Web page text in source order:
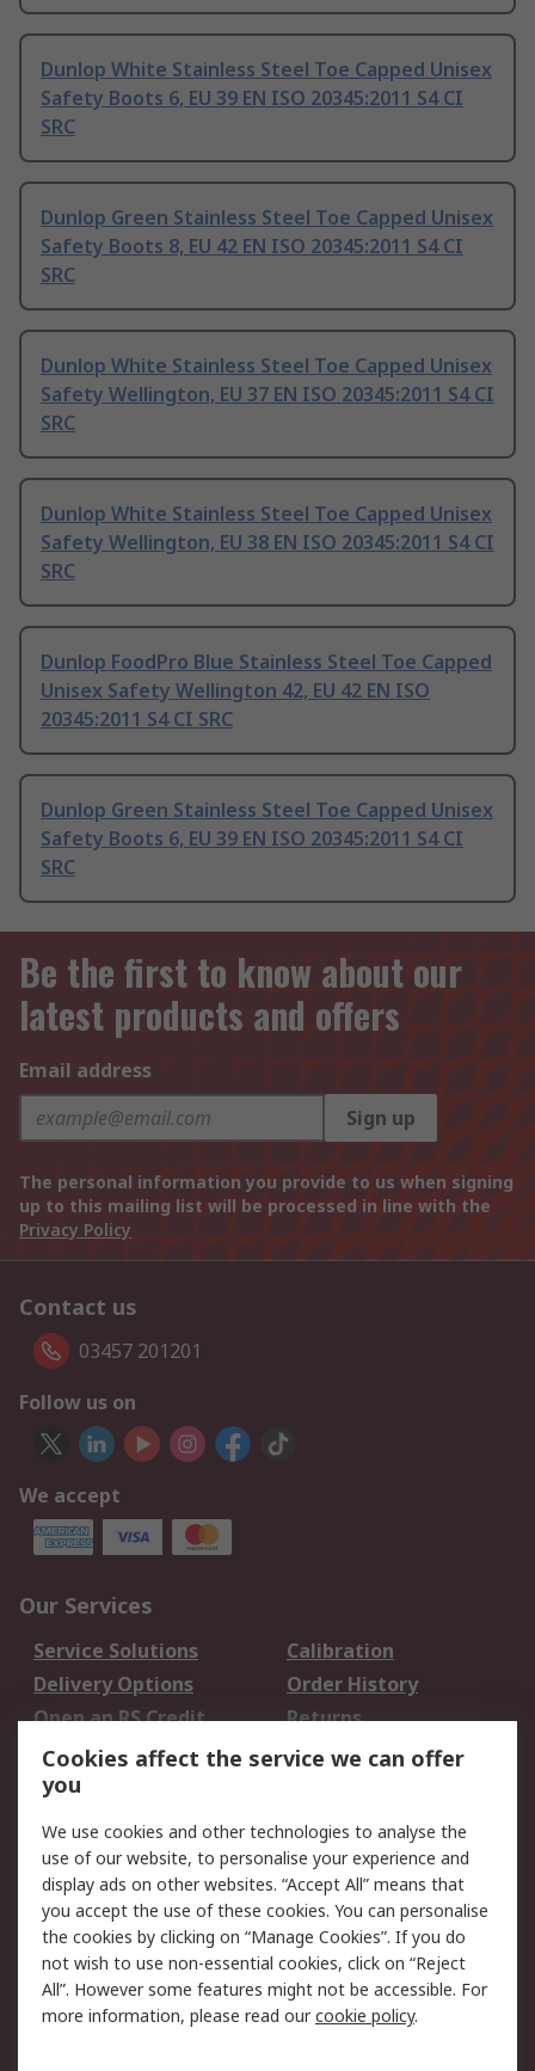
Dunlop White Stainless Steel Toe Capped Unisex
Safety Boots 6, EU 39 EN ISO 20345:2011 S4 CI
SRC
Dunlop Green Stainless Steel Toe Capped Unisex
Safety Boots 8, EU 42 EN ISO 20345:2011 S4 CI
SRC
Dunlop White Stainless Steel Toe Capped Unisex
Safety Wellington, EU 37 EN ISO 20345:2011 S4 CI
SRC
Dunlop White Stainless Steel Toe Capped Unisex
Safety Wellington, EU 38 EN ISO 20345:2011 S4 CI
SRC
Dunlop FoodPro Blue Stainless Steel Toe Capped
Unisex Safety Wellington 42, EU 42 EN ISO
20345:2011 S4 CI SRC
Dunlop Green Stainless Steel Toe Capped Unisex
Safety Boots 6, EU 39 EN ISO 20345:2011 S4 CI
SRC
Be the first to know about our
latest products and offers
Email address
Sign up
The personal information you provide to us when signing
up to this mailing list will be processed in line with the
Privacy Policy
Contact us
03457 201201
Follow us on
We accept
Our Services
Service Solutions
Calibration
Delivery Options
Order History
Open an RS Credit
Account
Returns
Scheduled Orders
Legal
Cookie Policy
Email Security
Privacy Policy -
Updated
Website Terms
Terms and Conditions
of Sale
Cookies affect the service we can offer
you
We use cookies and other technologies to analyse the
use of our website, to personalise your experience and
display ads on other websites. “Accept All” means that
you accept the use of these cookies. You can personalise
the cookies by clicking on “Manage Cookies”. If you do
not wish to use non-essential cookies, click on “Reject
All”. However some features might not be accessible. For
more information, please read ourcookie policy.